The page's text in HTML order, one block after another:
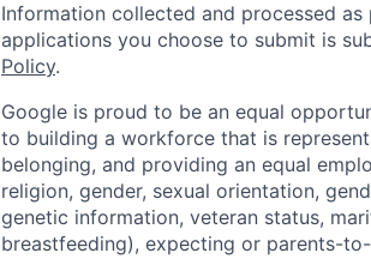
Information collected and processed
applications you choose to submit is
Policy.
Google is proud to be an equal
to building a workforce that is
belonging, and providing an equal
religion, gender, sexual orientation,
genetic information, veteran status,
breastfeeding), expecting or parents-